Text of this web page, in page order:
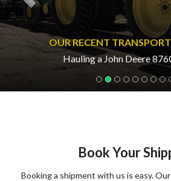
OUR RECENT
Hauling a John Deere
Book Your
Booking a shipment with us is easy.